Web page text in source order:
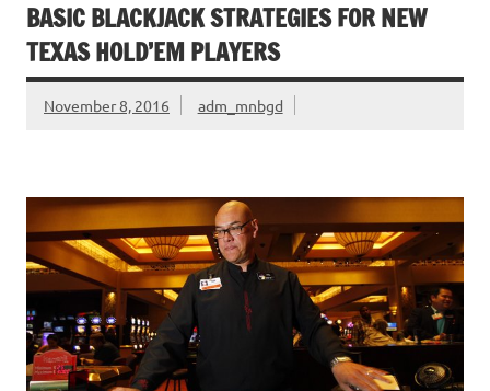
BASIC BLACKJACK STRATEGIES FOR NEW
TEXAS HOLD’EM PLAYERS
November 8, 2016 adm_mnbgd